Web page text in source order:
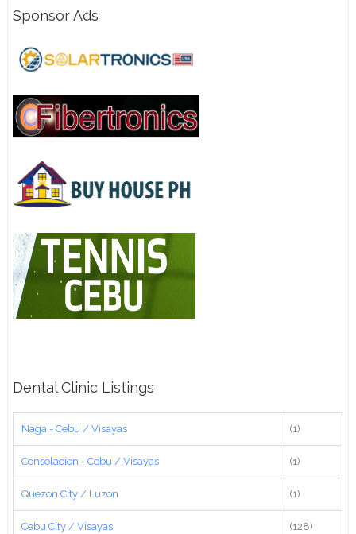
Sponsor Ads
Dental Clinic Listings
Naga - Cebu / Visayas (1)
Consolacion - Cebu / Visayas (1)
Quezon City / Luzon (1)
Cebu City / Visayas (128)